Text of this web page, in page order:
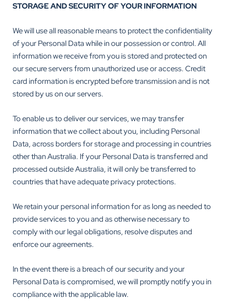
STORAGE AND SECURITY OF YOUR INFORMATION
We will use all reasonable means to protect the confidentiality
of your Personal Data while in our possession or control. All
information we receive from you is stored and protected on
our secure servers from unauthorized use or access. Credit
card information is encrypted before transmission and is not
stored by us on our servers.
To enable us to deliver our services, we may transfer
information that we collect about you, including Personal
Data, across borders for storage and processing in countries
other than Australia. If your Personal Data is transferred and
processed outside Australia, it will only be transferred to
countries that have adequate privacy protections.
We retain your personal information for as long as needed to
provide services to you and as otherwise necessary to
comply with our legal obligations, resolve disputes and
enforce our agreements.
In the event there is a breach of our security and your
Personal Data is compromised, we will promptly notify you in
compliance with the applicable law.